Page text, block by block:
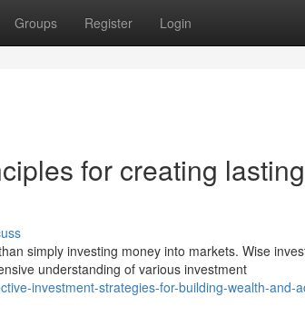
Groups Register Login
for creating
simply investing money into markets. Wise
understanding of various investment
investment-strategies-for-building-wealth-and-